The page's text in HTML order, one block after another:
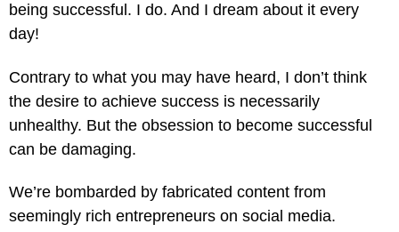
being successful. I do. And I dream about it every
day!
Contrary to what you may have heard, I don’t think
the desire to achieve success is necessarily
unhealthy. But the obsession to become successful
can be damaging.
We’re bombarded by fabricated content from
seemingly rich entrepreneurs on social media.